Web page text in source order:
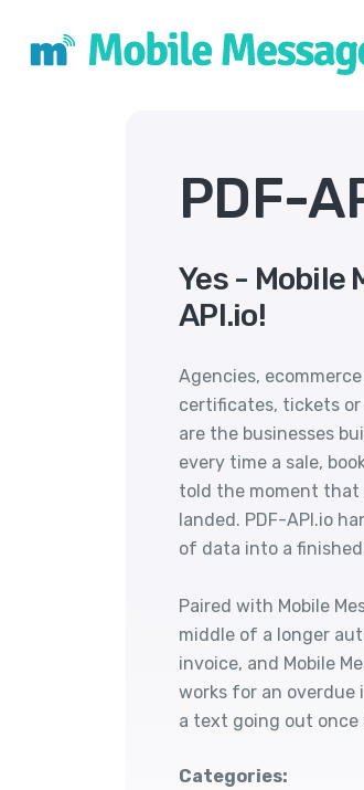
PDF-
Yes - Mobile
API.io!
Agencies,
certificates, tickets
are the businesses
every time a sale,
told the moment
landed. PDF-API.io
of data into a
Paired with Mobile
middle of a longer
invoice, and Mobile
works for an overdue
a text going out
Categories: